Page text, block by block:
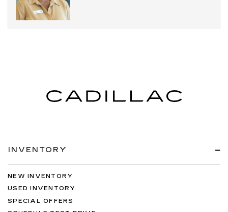
INVENTORY
NEW INVENTORY
USED INVENTORY
SPECIAL OFFERS